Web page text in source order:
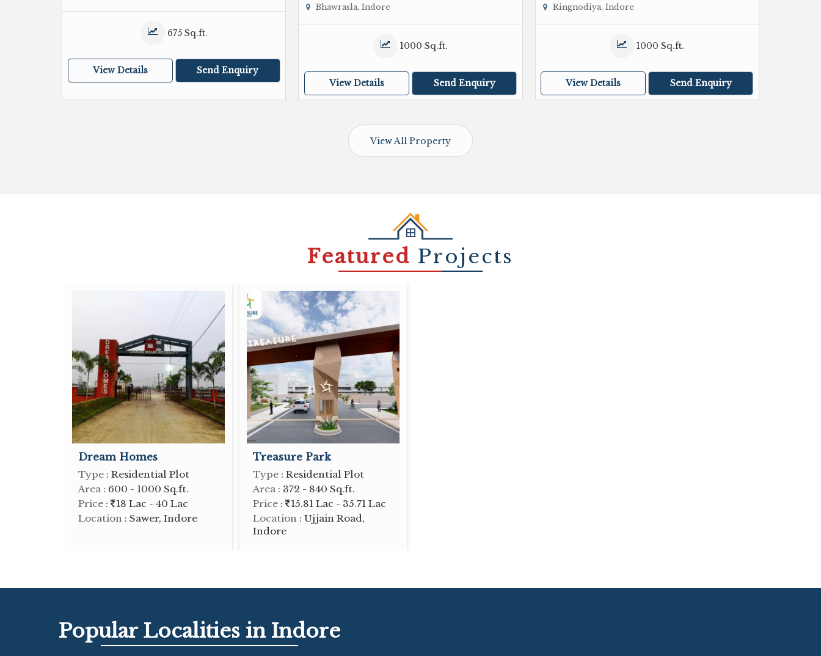
675 Sq.ft.
View Details Send Enquiry
Bhawrasla, Indore
1000 Sq.ft.
View Details Send Enquiry
Ringnodiya, Indore
1000 Sq.ft.
View Details Send Enquiry
View All Property
Featured Projects
Dream Homes
Type : Residential Plot
Area: 600 - 1000 Sq.ft.
Price : 18 Lac - 40 Lac
Location : Sawer, Indore
Treasure Park
Type : Residential Plot
Area: 372 - 840 Sq.ft.
Price : 15.81 Lac - 35.71 Lac
Location : Ujjain Road,
Indore
Popular Localities in Indore